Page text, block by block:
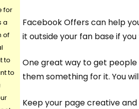
for
a
of
to
to
Facebook Offers can help
it outside your fan base if
One great way to get
them something for it. You
Keep your page creative